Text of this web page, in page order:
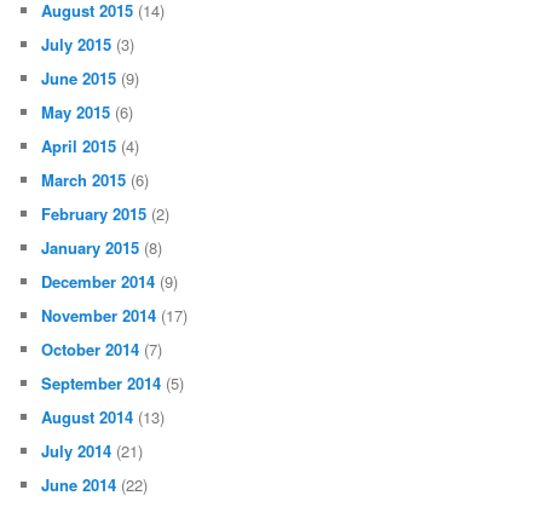
August 2015 (14)
July 2015 (3)
June 2015 (9)
May 2015 (6)
April 2015 (4)
March 2015 (6)
February 2015 (2)
January 2015 (8)
December 2014 (9)
November 2014 (17)
October 2014 (7)
September 2014 (5)
August 2014 (13)
July 2014 (21)
June 2014 (22)